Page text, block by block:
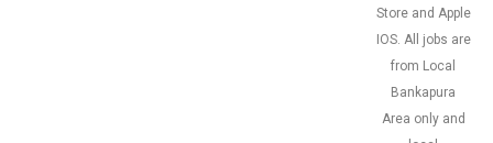
Store and Apple
IOS. All jobs are
from Local
Bankapura
Area only and